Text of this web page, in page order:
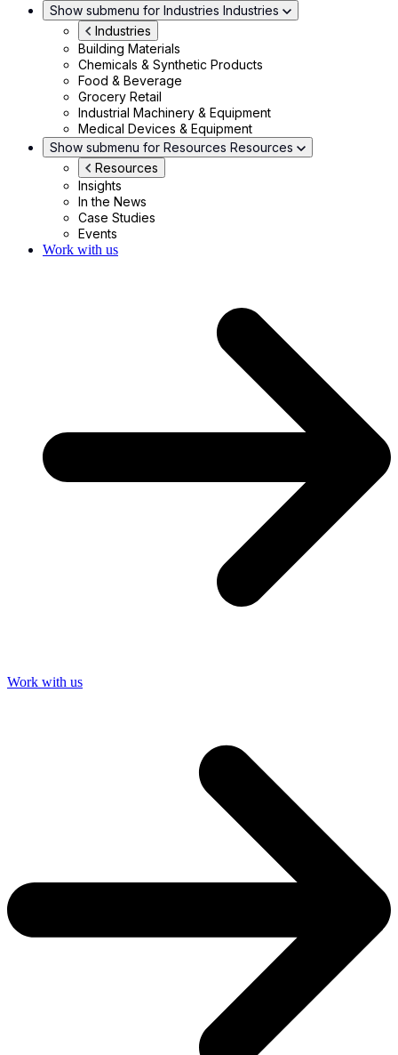
Show submenu for Industries Industries
Industries
Building Materials
Chemicals & Synthetic Products
Food & Beverage
Grocery Retail
Industrial Machinery & Equipment
Medical Devices & Equipment
Show submenu for Resources Resources
Resources
Insights
In the News
Case Studies
Events
Work with us
Work with us